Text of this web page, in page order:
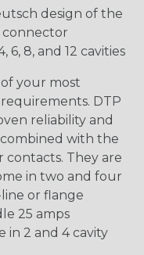
design of the
connector
6, 8, and 12 cavities
your most
DTP
reliability and
combined with the
contacts. They are
in two and four
or flange
25 amps
in 2 and 4 cavity